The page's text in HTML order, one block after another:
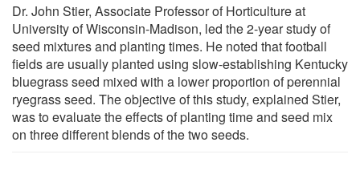
Dr. John Stier, Associate Professor of Horticulture at
University of Wisconsin-Madison, led the 2-year study of
seed mixtures and planting times. He noted that football
fields are usually planted using slow-establishing Kentucky
bluegrass seed mixed with a lower proportion of perennial
ryegrass seed. The objective of this study, explained Stier,
was to evaluate the effects of planting time and seed mix
on three different blends of the two seeds.